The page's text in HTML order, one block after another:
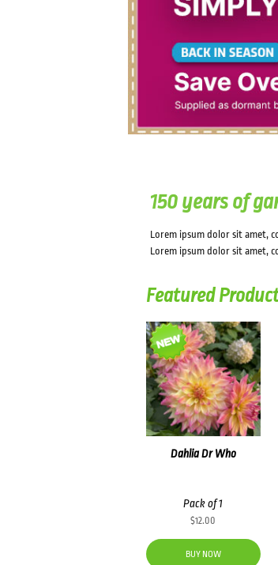
150 years of
Lorem ipsum dolor sit amet,
Lorem ipsum dolor sit amet,
Featured
Dahlia Dr Who
Pack of 1
$12.00
BUY NOW